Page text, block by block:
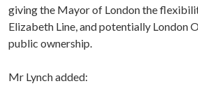
giving the Mayor of London the
Elizabeth Line, and potentially London
public ownership.
Mr Lynch added: